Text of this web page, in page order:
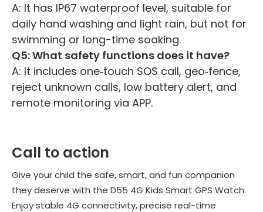
A: It has IP67 waterproof level, suitable for
daily hand washing and light rain, but not for
swimming or long-time soaking.
Q5: What safety functions does it have?
A: It includes one‑touch SOS call, geo‑fence,
reject unknown calls, low battery alert, and
remote monitoring via APP.
Call to action
Give your child the safe, smart, and fun companion
they deserve with the D55 4G Kids Smart GPS Watch.
Enjoy stable 4G connectivity, precise real-time